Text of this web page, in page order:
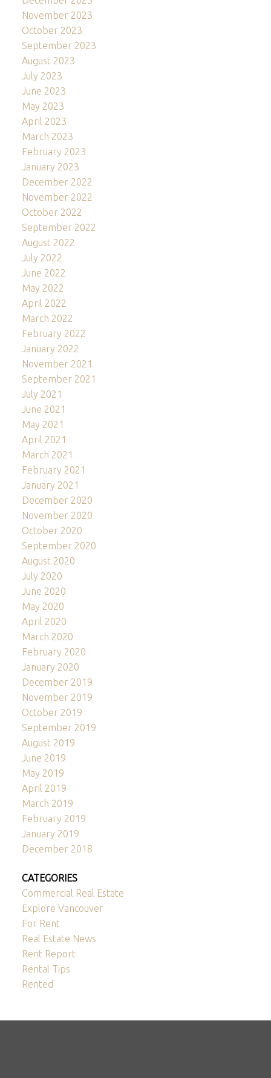
November 2023
October 2023
September 2023
August 2023
July 2023
June 2023
May 2023
April 2023
March 2023
February 2023
January 2023
December 2022
November 2022
October 2022
September 2022
August 2022
July 2022
June 2022
May 2022
April 2022
March 2022
February 2022
January 2022
November 2021
September 2021
July 2021
June 2021
May 2021
April 2021
March 2021
February 2021
January 2021
December 2020
November 2020
October 2020
September 2020
August 2020
July 2020
June 2020
May 2020
April 2020
March 2020
February 2020
January 2020
December 2019
November 2019
October 2019
September 2019
August 2019
June 2019
May 2019
April 2019
March 2019
February 2019
January 2019
December 2018
CATEGORIES
Commercial Real Estate
Explore Vancouver
For Rent
Real Estate News
Rent Report
Rental Tips
Rented